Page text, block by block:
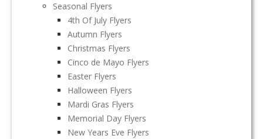
Seasonal Flyers
4th Of July Flyers
Autumn Flyers
Christmas Flyers
Cinco de Mayo Flyers
Easter Flyers
Halloween Flyers
Mardi Gras Flyers
Memorial Day Flyers
New Years Eve Flyers